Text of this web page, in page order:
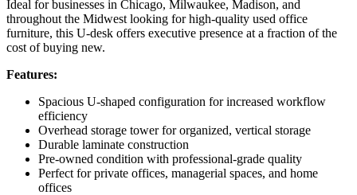
Ideal for businesses in Chicago, Milwaukee, Madison, and
throughout the Midwest looking for high-quality used office
furniture, this U-desk offers executive presence at a fraction of the
cost of buying new.
Features:
Spacious U-shaped configuration for increased workflow
efficiency
Overhead storage tower for organized, vertical storage
Durable laminate construction
Pre-owned condition with professional-grade quality
Perfect for private offices, managerial spaces, and home
offices